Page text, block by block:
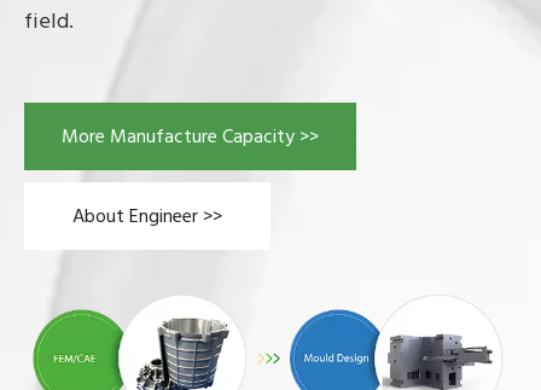
field.
More Manufacture Capacity >>
About Engineer >>